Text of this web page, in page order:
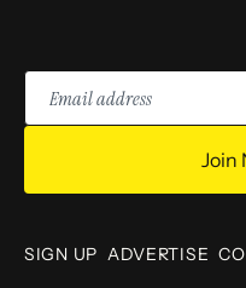
Email
address
Join
SIGN UP ADVERTISE